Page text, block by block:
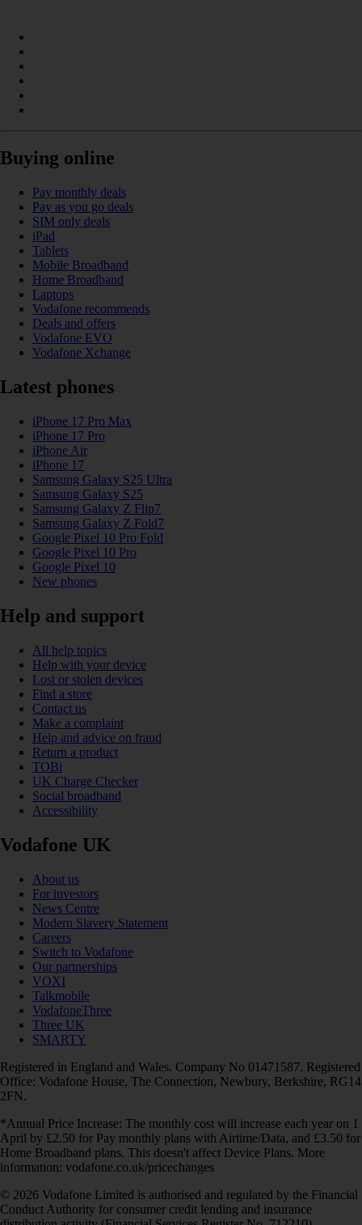
Buying online
Pay monthly deals
Pay as you go deals
SIM only deals
iPad
Tablets
Mobile Broadband
Home Broadband
Laptops
Vodafone recommends
Deals and offers
Vodafone EVO
Vodafone Xchange
Latest phones
iPhone 17 Pro Max
iPhone 17 Pro
iPhone Air
iPhone 17
Samsung Galaxy S25 Ultra
Samsung Galaxy S25
Samsung Galaxy Z Flip7
Samsung Galaxy Z Fold7
Google Pixel 10 Pro Fold
Google Pixel 10 Pro
Google Pixel 10
New phones
Help and support
All help topics
Help with your device
Lost or stolen devices
Find a store
Contact us
Make a complaint
Help and advice on fraud
Return a product
TOBi
UK Charge Checker
Social broadband
Accessibility
Vodafone UK
About us
For investors
News Centre
Modern Slavery Statement
Careers
Switch to Vodafone
Our partnerships
VOXI
Talkmobile
VodafoneThree
Three UK
SMARTY
Registered in England and Wales. Company No 01471587. Registered
Office: Vodafone House, The Connection, Newbury, Berkshire, RG14
2FN.
*Annual Price Increase: The monthly cost will increase each year on 1
April by £2.50 for Pay monthly plans with Airtime/Data, and £3.50 for
Home Broadband plans. This doesn't affect Device Plans. More
information: vodafone.co.uk/pricechanges
© 2026 Vodafone Limited is authorised and regulated by the Financial
Conduct Authority for consumer credit lending and insurance